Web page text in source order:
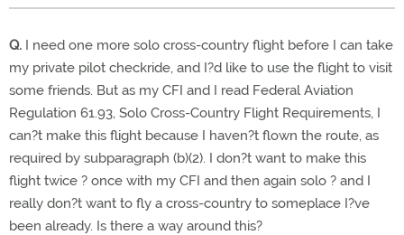
Q. I need one more solo cross-country flight before I can take
my private pilot checkride, and I?d like to use the flight to visit
some friends. But as my CFI and I read Federal Aviation
Regulation 61.93, Solo Cross-Country Flight Requirements, I
can?t make this flight because I haven?t flown the route, as
required by subparagraph (b)(2). I don?t want to make this
flight twice ? once with my CFI and then again solo ? and I
really don?t want to fly a cross-country to someplace I?ve
been already. Is there a way around this?